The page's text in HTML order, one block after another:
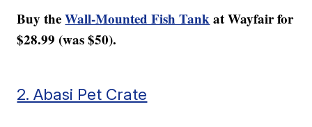
Buy theWall-Mounted Fish Tankat Wayfair for
$28.99 (was $50).
2. Abasi Pet Crate